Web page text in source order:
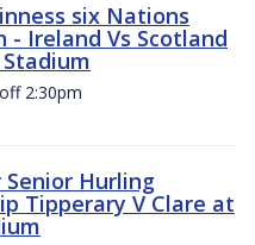
six Nations
- Ireland Vs Scotland
2:30pm
Senior Hurling
Tipperary V Clare at